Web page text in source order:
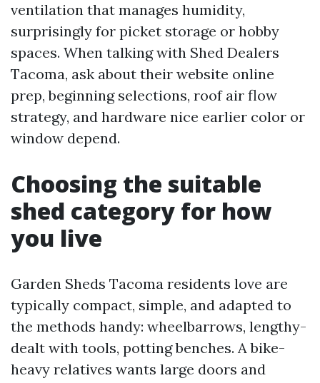
ventilation that manages humidity,
surprisingly for picket storage or hobby
spaces. When talking with Shed Dealers
Tacoma, ask about their website online
prep, beginning selections, roof air flow
strategy, and hardware nice earlier color or
window depend.
Choosing the suitable
shed category for how
you live
Garden Sheds Tacoma residents love are
typically compact, simple, and adapted to
the methods handy: wheelbarrows, lengthy-
dealt with tools, potting benches. A bike-
heavy relatives wants large doors and